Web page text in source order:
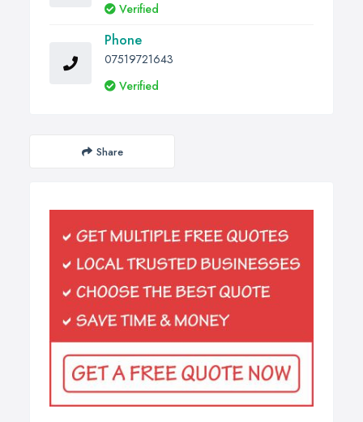
Verified
Phone
07519721643
Verified
Share